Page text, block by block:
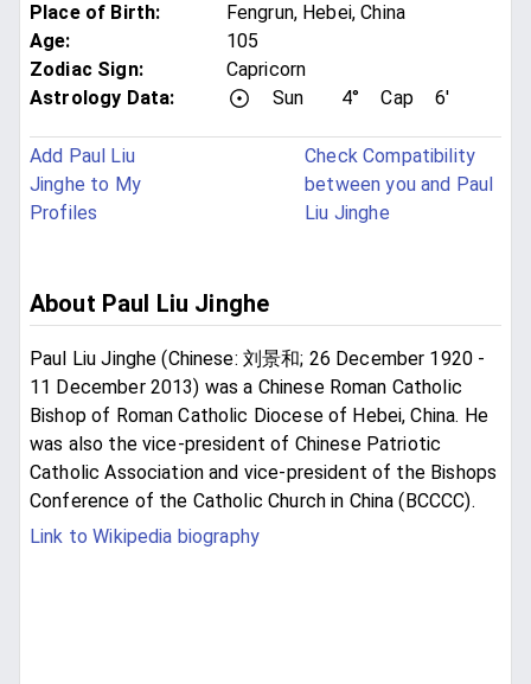
Place of Birth:
Fengrun, Hebei, China
Age:
105
Zodiac Sign:
Capricorn
Astrology Data:
Sun 4° Cap 6'
Add Paul Liu
Jinghe to My
Profiles
Check Compatibility
between you and Paul
Liu Jinghe
About Paul Liu Jinghe
Paul Liu Jinghe (Chinese: 刘景和; 26 December 1920 -
11 December 2013) was a Chinese Roman Catholic
Bishop of Roman Catholic Diocese of Hebei, China. He
was also the vice-president of Chinese Patriotic
Catholic Association and vice-president of the Bishops
Conference of the Catholic Church in China (BCCCC).
Link to Wikipedia biography